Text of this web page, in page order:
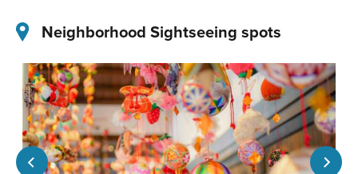
Neighborhood Sightseeing spots